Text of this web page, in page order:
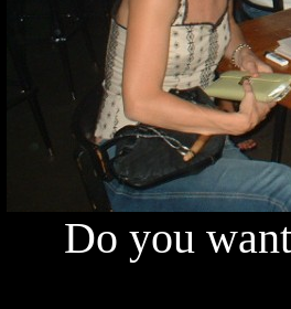
Do you